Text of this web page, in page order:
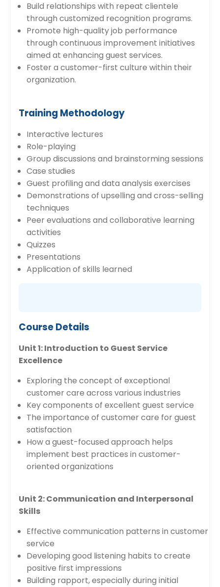
Build relationships with repeat clientele
through customized recognition programs.
Promote high-quality job performance
through continuous improvement initiatives
aimed at enhancing guest services.
Foster a customer-first culture within their
organization.
Training Methodology
Interactive lectures
Role-playing
Group discussions and brainstorming sessions
Case studies
Guest profiling and data analysis exercises
Demonstrations of upselling and cross-selling
techniques
Peer evaluations and collaborative learning
activities
Quizzes
Presentations
Application of skills learned
Course Details
Unit 1: Introduction to Guest Service
Excellence
Exploring the concept of exceptional
customer care across various industries
Key components of excellent guest service
The importance of customer care for guest
satisfaction
How a guest-focused approach helps
implement best practices in customer-
oriented organizations
Unit 2: Communication and Interpersonal
Skills
Effective communication patterns in customer
service
Developing good listening habits to create
positive first impressions
Building rapport, especially during initial